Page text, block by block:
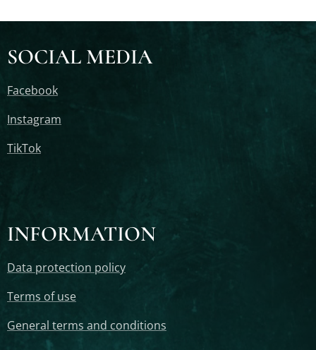
SOCIAL MEDIA
Facebook
Instagram
TikTok
INFORMATION
Data protection policy
Terms of use
General terms and conditions